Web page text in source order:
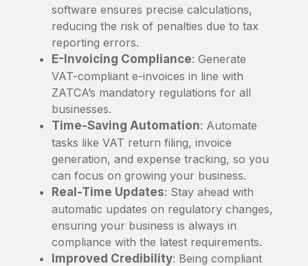
software ensures precise calculations,
reducing the risk of penalties due to tax
reporting errors.
E-Invoicing Compliance: Generate
VAT-compliant e-invoices in line with
ZATCA’s mandatory regulations for all
businesses.
Time-Saving Automation: Automate
tasks like VAT return filing, invoice
generation, and expense tracking, so you
can focus on growing your business.
Real-Time Updates: Stay ahead with
automatic updates on regulatory changes,
ensuring your business is always in
compliance with the latest requirements.
Improved Credibility: Being compliant